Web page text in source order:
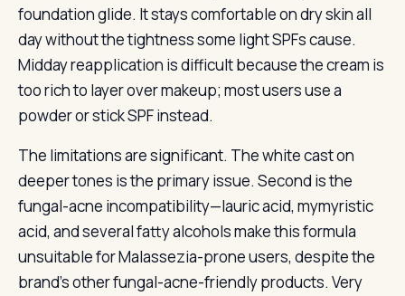
foundation glide. It stays comfortable on dry skin all
day without the tightness some light SPFs cause.
Midday reapplication is difficult because the cream is
too rich to layer over makeup; most users use a
powder or stick SPF instead.
The limitations are significant. The white cast on
deeper tones is the primary issue. Second is the
fungal-acne incompatibility—lauric acid, mymyristic
acid, and several fatty alcohols make this formula
unsuitable for Malassezia-prone users, despite the
brand’s other fungal-acne-friendly products. Very